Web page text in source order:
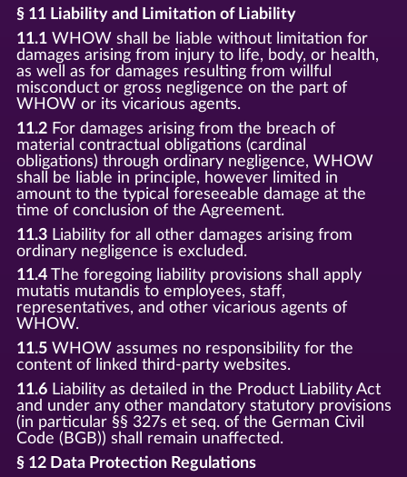
§ 11 Liability and Limitation of Liability
11.1WHOW shall be liable without limitation for
damages arising from injury to life, body, or health,
as well as for damages resulting from willful
misconduct or gross negligence on the part of
WHOW or its vicarious agents.
11.2For damages arising from the breach of
material contractual obligations (cardinal
obligations) through ordinary negligence, WHOW
shall be liable in principle, however limited in
amount to the typical foreseeable damage at the
time of conclusion of the Agreement.
11.3Liability for all other damages arising from
ordinary negligence is excluded.
11.4The foregoing liability provisions shall apply
mutatis mutandis to employees, staff,
representatives, and other vicarious agents of
WHOW.
11.5WHOW assumes no responsibility for the
content of linked third-party websites.
11.6Liability as detailed in the Product Liability Act
and under any other mandatory statutory provisions
(in particular §§ 327s et seq. of the German Civil
Code (BGB)) shall remain unaffected.
§ 12 Data Protection Regulations